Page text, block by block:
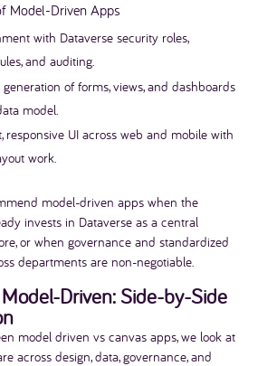
Model-Driven Apps
with Dataverse security roles,
and auditing.
of forms, views, and dashboards
model.
responsive UI across web and mobile with
work.
model-driven apps when the
invests in Dataverse as a central
or when governance and standardized
departments are non-negotiable.
Driven: Side-by-Side
model driven vs canvas apps, we look at
across design, data, governance, and